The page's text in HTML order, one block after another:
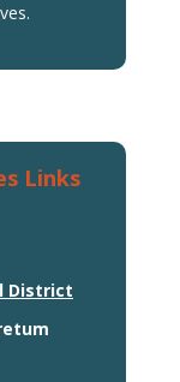
Links
District